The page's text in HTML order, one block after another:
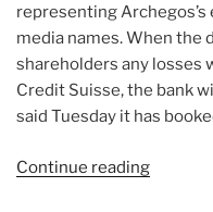
representing
media names. When the
shareholders any losses
Credit Suisse, the bank
said Tuesday it has
Continue reading